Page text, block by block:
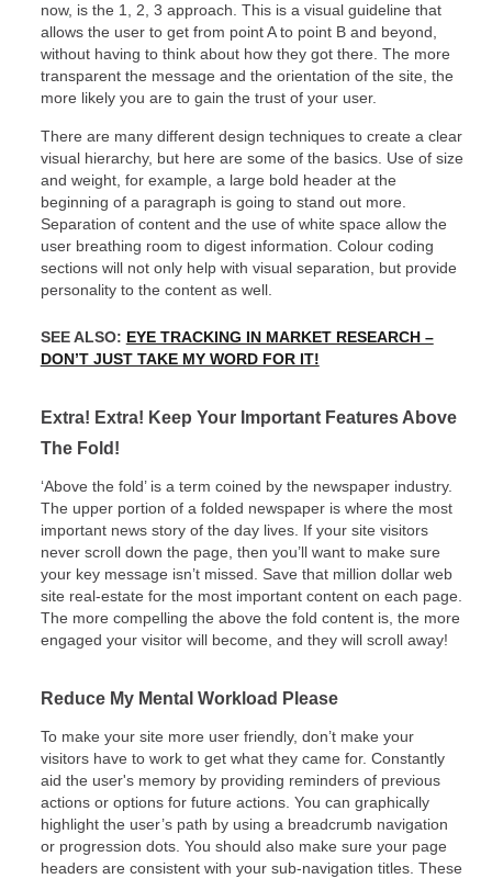
now, is the 1, 2, 3 approach. This is a visual guideline that
allows the user to get from point A to point B and beyond,
without having to think about how they got there. The more
transparent the message and the orientation of the site, the
more likely you are to gain the trust of your user.
There are many different design techniques to create a clear
visual hierarchy, but here are some of the basics. Use of size
and weight, for example, a large bold header at the
beginning of a paragraph is going to stand out more.
Separation of content and the use of white space allow the
user breathing room to digest information. Colour coding
sections will not only help with visual separation, but provide
personality to the content as well.
SEE ALSO: EYE TRACKING IN MARKET RESEARCH –
DON’T JUST TAKE MY WORD FOR IT!
Extra! Extra! Keep Your Important Features Above
The Fold!
‘Above the fold’ is a term coined by the newspaper industry.
The upper portion of a folded newspaper is where the most
important news story of the day lives. If your site visitors
never scroll down the page, then you’ll want to make sure
your key message isn’t missed. Save that million dollar web
site real-estate for the most important content on each page.
The more compelling the above the fold content is, the more
engaged your visitor will become, and they will scroll away!
Reduce My Mental Workload Please
To make your site more user friendly, don’t make your
visitors have to work to get what they came for. Constantly
aid the user's memory by providing reminders of previous
actions or options for future actions. You can graphically
highlight the user’s path by using a breadcrumb navigation
or progression dots. You should also make sure your page
headers are consistent with your sub-navigation titles. These